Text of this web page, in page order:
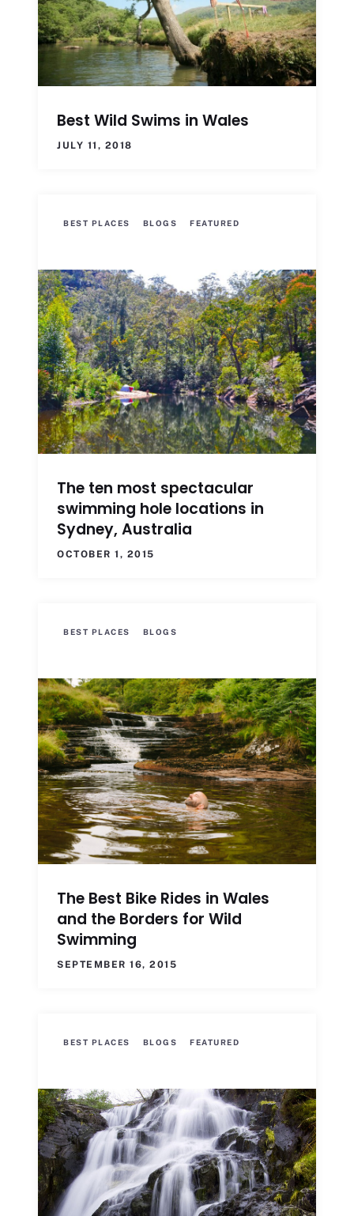
Best Wild Swims in Wales
JULY 11, 2018
BEST PLACES BLOGS FEATURED
The ten most spectacular
swimming hole locations in
Sydney, Australia
OCTOBER 1, 2015
BEST PLACES BLOGS
The Best Bike Rides in Wales
and the Borders for Wild
Swimming
SEPTEMBER 16, 2015
BEST PLACES BLOGS FEATURED